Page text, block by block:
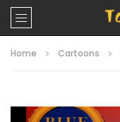
Home Cartoons
Video